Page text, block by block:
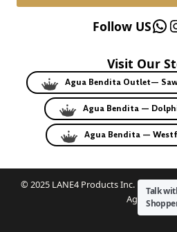
Follow US
Visit Our
Agua Bendita Outlet—
Agua Bendita —
Agua Bendita —
© 2025 LANE4 Products Inc. |
Agua
Talk